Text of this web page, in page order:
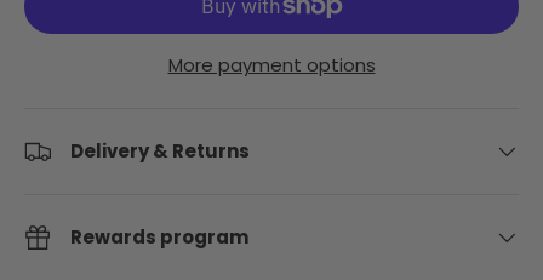
More payment options
Delivery & Returns
Rewards program